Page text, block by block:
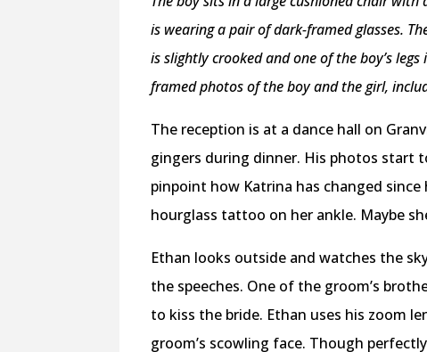
is wearing a pair of dark-framed glasses.
is slightly crooked and one of the boy’s
framed photos of the boy and the girl,
The reception is at a dance hall on
gingers during dinner. His photos start
pinpoint how Katrina has changed
hourglass tattoo on her ankle. Maybe
Ethan looks outside and watches the
the speeches. One of the groom’s
to kiss the bride. Ethan uses his zoom
groom’s scowling face. Though